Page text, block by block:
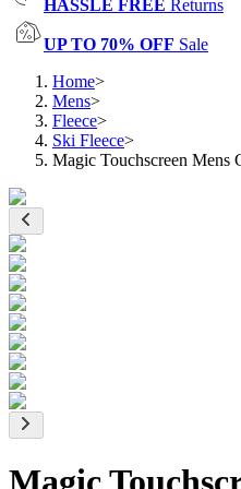
HASSLE FREE Returns
UP TO 70% OFF Sale
Home>
Mens>
Fleece>
Ski Fleece>
Magic Touchscreen Mens